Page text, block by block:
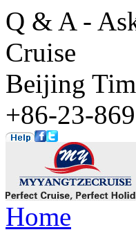
Q & A -
Cruise
Beijing
+86-23-
Home